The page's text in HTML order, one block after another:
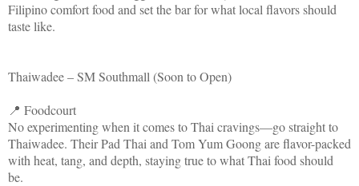
Filipino comfort food and set the bar for what local flavors should
taste like.
Thaiwadee – SM Southmall (Soon to Open)
📍 Foodcourt
No experimenting when it comes to Thai cravings—go straight to
Thaiwadee. Their Pad Thai and Tom Yum Goong are flavor-packed
with heat, tang, and depth, staying true to what Thai food should
be.